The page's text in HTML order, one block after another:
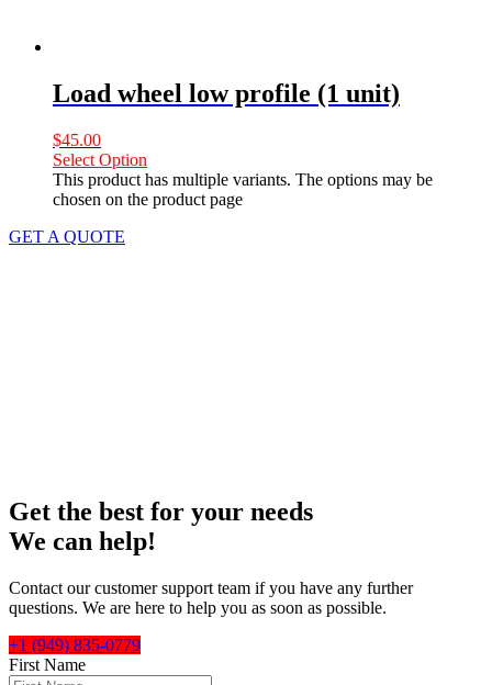
Load wheel low profile (1 unit)
$45.00
Select Option
This product has multiple variants. The options may be
chosen on the product page
GET A QUOTE
Get the best for your needs
We can help!
Contact our customer support team if you have any further
questions. We are here to help you as soon as possible.
+1 (949) 835-0779
First Name